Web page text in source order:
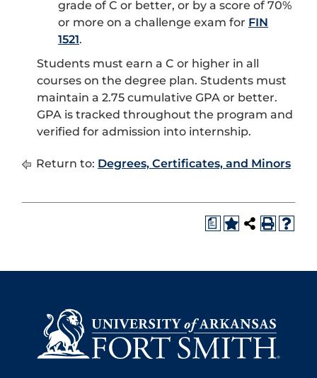
grade of C or better, or by a score of 70%
or more on a challenge exam for FIN
1521.
Students must earn a C or higher in all
courses on the degree plan. Students must
maintain a 2.75 cumulative GPA or better.
GPA is tracked throughout the program and
verified for admission into internship.
Return to: Degrees, Certificates, and Minors
a